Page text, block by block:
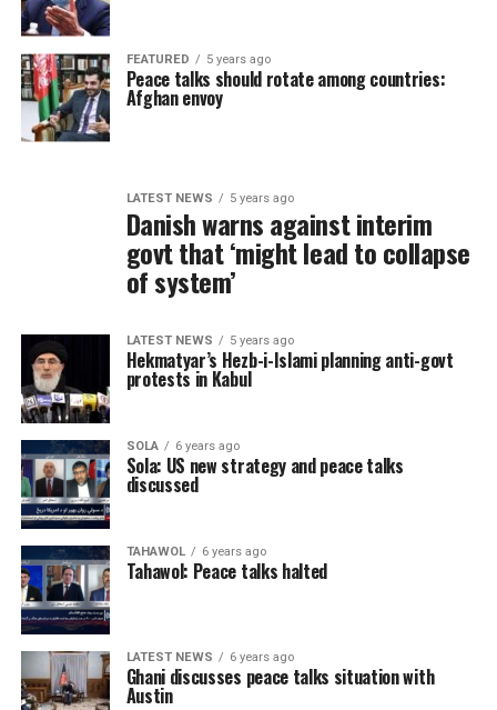
FEATURED 5 years ago
Peace talks should rotate among countries:
Afghan envoy
LATEST NEWS 5 years ago
Danish warns against interim
govt that ‘might lead to collapse
of system’
LATEST NEWS 5 years ago
Hekmatyar’s Hezb-i-Islami planning anti-govt
protests in Kabul
SOLA 6 years ago
Sola: US new strategy and peace talks
discussed
TAHAWOL 6 years ago
Tahawol: Peace talks halted
LATEST NEWS 6 years ago
Ghani discusses peace talks situation with
Austin